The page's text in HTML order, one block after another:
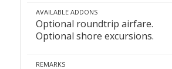
AVAILABLE ADDONS
Optional roundtrip airfare.
Optional shore excursions.
REMARKS